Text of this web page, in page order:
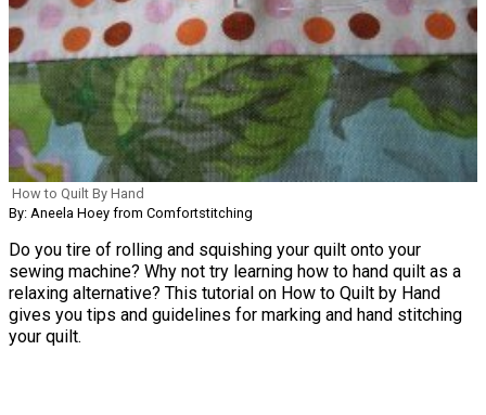
How to Quilt By Hand
By: Aneela Hoey from Comfortstitching
Do you tire of rolling and squishing your quilt onto your
sewing machine? Why not try learning how to hand quilt as a
relaxing alternative? This tutorial on How to Quilt by Hand
gives you tips and guidelines for marking and hand stitching
your quilt.